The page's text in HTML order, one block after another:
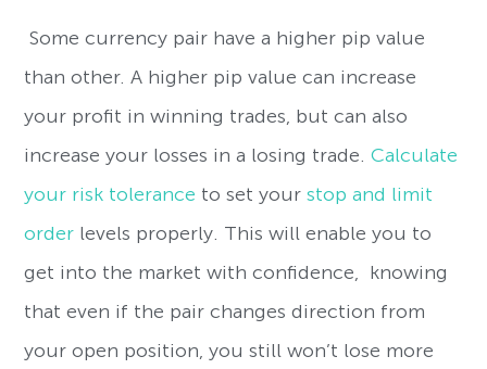
Some currency pair have a higher pip value
than other. A higher pip value can increase
your profit in winning trades, but can also
increase your losses in a losing trade.Calculate
your risk tolerance to set yourstop and limit
order levels properly. This will enable you to
get into the market with confidence, knowing
that even if the pair changes direction from
your open position, you still won’t lose more